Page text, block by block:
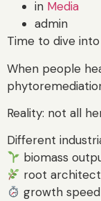
in Media
admin
Time to dive
When people
Reality: not all
Different
biomass
root
growth speed